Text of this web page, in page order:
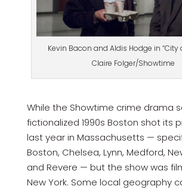
Kevin Bacon and Aldis Hodge in “City
Claire Folger/Showtime
While the Showtime crime drama
fictionalized 1990s Boston shot its
last year in Massachusetts —
Boston, Chelsea, Lynn, Medford,
and Revere — but the show was
New York. Some local geography